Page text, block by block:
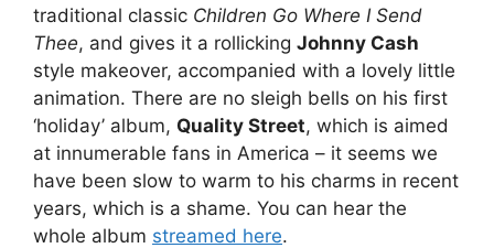
traditional classic Children Go Where I Send
Thee, and gives it a rollicking Johnny Cash
style makeover, accompanied with a lovely little
animation. There are no sleigh bells on his first
‘holiday’ album, Quality Street, which is aimed
at innumerable fans in America – it seems we
have been slow to warm to his charms in recent
years, which is a shame. You can hear the
whole album streamed here.